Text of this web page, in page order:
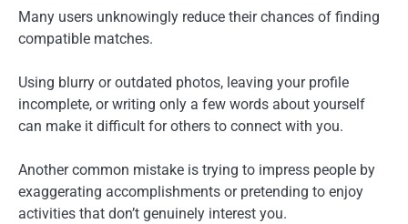
Many users unknowingly reduce their chances of finding
compatible matches.
Using blurry or outdated photos, leaving your profile
incomplete, or writing only a few words about yourself
can make it difficult for others to connect with you.
Another common mistake is trying to impress people by
exaggerating accomplishments or pretending to enjoy
activities that don’t genuinely interest you.